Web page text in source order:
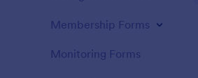
Membership Forms
Monitoring Forms